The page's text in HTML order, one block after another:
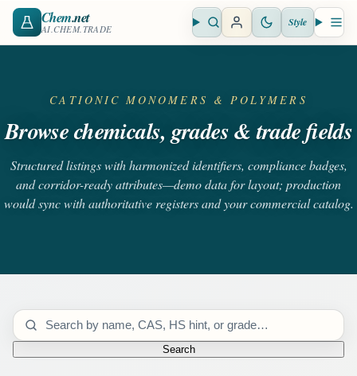
Chem.net
AI.CHEM.TRADE Open search Style
CATIONIC MONOMERS & POLYMERS
Browse chemicals, grades & trade fields
Structured listings with harmonized identifiers, compliance badges,
and corridor-ready attributes—demo data for layout; production
would sync with authoritative registers and your commercial catalog.
Search catalog
Search